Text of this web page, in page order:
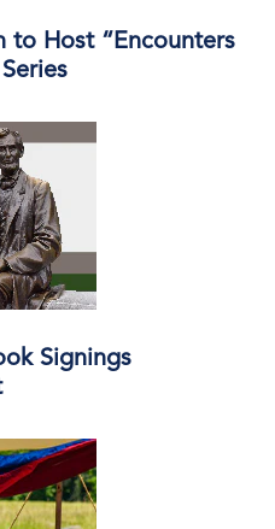
to Host “Encounters
Signings